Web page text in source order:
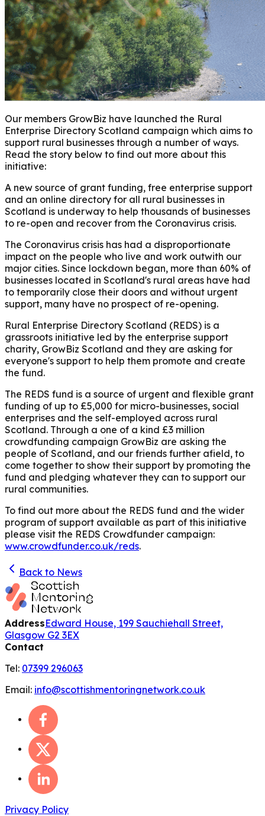
Our members GrowBiz have launched the Rural
Enterprise Directory Scotland campaign which aims to
support rural businesses through a number of ways.
Read the story below to find out more about this
initiative:
A new source of grant funding, free enterprise support
and an online directory for all rural businesses in
Scotland is underway to help thousands of businesses
to re-open and recover from the Coronavirus crisis.
The Coronavirus crisis has had a disproportionate
impact on the people who live and work outwith our
major cities. Since lockdown began, more than 60% of
businesses located in Scotland's rural areas have had
to temporarily close their doors and without urgent
support, many have no prospect of re-opening.
Rural Enterprise Directory Scotland (REDS) is a
grassroots initiative led by the enterprise support
charity, GrowBiz Scotland and they are asking for
everyone's support to help them promote and create
the fund.
The REDS fund is a source of urgent and flexible grant
funding of up to £5,000 for micro-businesses, social
enterprises and the self-employed across rural
Scotland. Through a one of a kind £3 million
crowdfunding campaign GrowBiz are asking the
people of Scotland, and our friends further afield, to
come together to show their support by promoting the
fund and pledging whatever they can to support our
rural communities.
To find out more about the REDS fund and the wider
program of support available as part of this initiative
please visit the REDS Crowdfunder campaign:
www.crowdfunder.co.uk/reds.
Back to News
AddressEdward House, 199 Sauchiehall Street,
Glasgow G2 3EX
Contact
Tel: 07399 296063
Email: info@scottishmentoringnetwork.co.uk
Privacy Policy